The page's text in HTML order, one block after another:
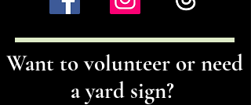
Want to volunteer or need
a yard sign?